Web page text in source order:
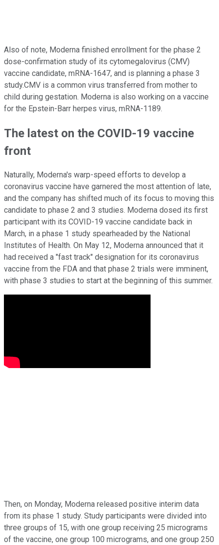
Also of note, Moderna finished enrollment for the phase 2
dose-confirmation study of its cytomegalovirus (CMV)
vaccine candidate, mRNA-1647, and is planning a phase 3
study.CMV is a common virus transferred from mother to
child during gestation. Moderna is also working on a vaccine
for the Epstein-Barr herpes virus, mRNA-1189.
The latest on the COVID-19 vaccine
front
Naturally, Moderna's warp-speed efforts to develop a
coronavirus vaccine have garnered the most attention of late,
and the company has shifted much of its focus to moving this
candidate to phase 2 and 3 studies. Moderna dosed its first
participant with its COVID-19 vaccine candidate back in
March, in a phase 1 study spearheaded by the National
Institutes of Health. On May 12, Moderna announced that it
had received a "fast track" designation for its coronavirus
vaccine from the FDA and that phase 2 trials were imminent,
with phase 3 studies to start at the beginning of this summer.
Then, on Monday, Moderna released positive interim data
from its phase 1 study. Study participants were divided into
three groups of 15, with one group receiving 25 micrograms
of the vaccine, one group 100 micrograms, and one group 250